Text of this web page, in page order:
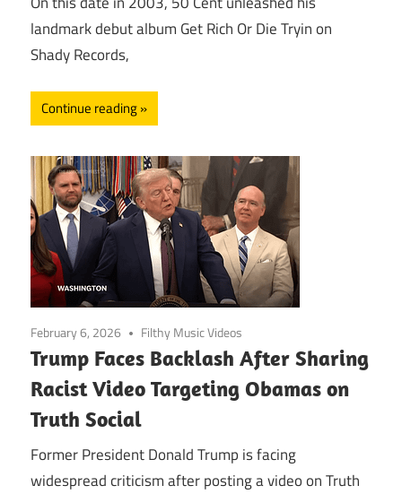
landmark debut album Get Rich Or Die Tryin on
Shady Records,
Continue reading
February 6, 2026 Filthy Music Videos
Trump Faces Backlash After Sharing
Racist Video Targeting Obamas on
Truth Social
Former President Donald Trump is facing
widespread criticism after posting a video on Truth